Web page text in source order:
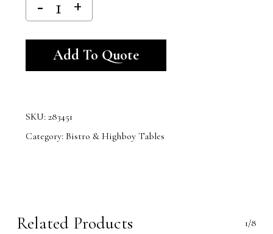
Add To Quote
SKU: 283451
Category: Bistro & Highboy Tables
Related Products 1/8